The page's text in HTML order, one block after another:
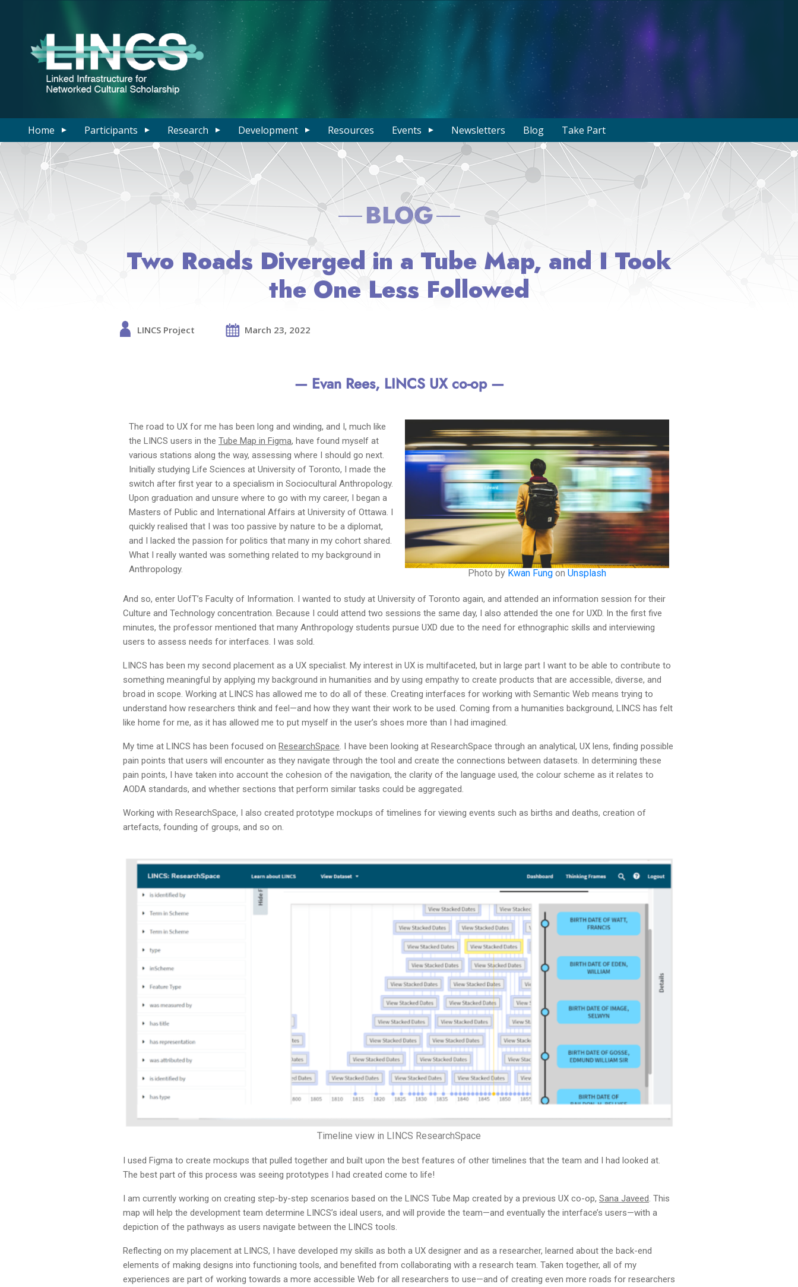
Home Participants Research Development Resources Events Newsletters Blog Take Part
BLOG
Two Roads Diverged in a Tube Map, and I Took
the One Less Followed
LINCS Project March 23, 2022
— Evan Rees, LINCS UX co-op —
The road to UX for me has been long and winding, and I, much like
the LINCS users in the Tube Map in Figma, have found myself at
various stations along the way, assessing where I should go next.
Initially studying Life Sciences at University of Toronto, I made the
switch after first year to a specialism in Sociocultural Anthropology.
Upon graduation and unsure where to go with my career, I began a
Masters of Public and International Affairs at University of Ottawa. I
quickly realised that I was too passive by nature to be a diplomat,
and I lacked the passion for politics that many in my cohort shared.
What I really wanted was something related to my background in
Anthropology.
Photo by Kwan Fung on Unsplash
And so, enter UofT’s Faculty of Information. I wanted to study at University of Toronto again, and attended an information session for their
Culture and Technology concentration. Because I could attend two sessions the same day, I also attended the one for UXD. In the first five
minutes, the professor mentioned that many Anthropology students pursue UXD due to the need for ethnographic skills and interviewing
users to assess needs for interfaces. I was sold.
LINCS has been my second placement as a UX specialist. My interest in UX is multifaceted, but in large part I want to be able to contribute to
something meaningful by applying my background in humanities and by using empathy to create products that are accessible, diverse, and
broad in scope. Working at LINCS has allowed me to do all of these. Creating interfaces for working with Semantic Web means trying to
understand how researchers think and feel—and how they want their work to be used. Coming from a humanities background, LINCS has felt
like home for me, as it has allowed me to put myself in the user’s shoes more than I had imagined.
My time at LINCS has been focused on ResearchSpace. I have been looking at ResearchSpace through an analytical, UX lens, finding possible
pain points that users will encounter as they navigate through the tool and create the connections between datasets. In determining these
pain points, I have taken into account the cohesion of the navigation, the clarity of the language used, the colour scheme as it relates to
AODA standards, and whether sections that perform similar tasks could be aggregated.
Working with ResearchSpace, I also created prototype mockups of timelines for viewing events such as births and deaths, creation of
artefacts, founding of groups, and so on.
Timeline view in LINCS ResearchSpace
I used Figma to create mockups that pulled together and built upon the best features of other timelines that the team and I had looked at.
The best part of this process was seeing prototypes I had created come to life!
I am currently working on creating step-by-step scenarios based on the LINCS Tube Map created by a previous UX co-op, Sana Javeed. This
map will help the development team determine LINCS’s ideal users, and will provide the team—and eventually the interface’s users—with a
depiction of the pathways as users navigate between the LINCS tools.
Reflecting on my placement at LINCS, I have developed my skills as both a UX designer and as a researcher, learned about the back-end
elements of making designs into functioning tools, and benefited from collaborating with a research team. Taken together, all of my
experiences are part of working towards a more accessible Web for all researchers to use—and of creating even more roads for researchers